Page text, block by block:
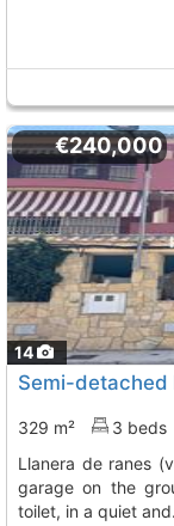
14
€240,000
329 m² 3 beds
llanera de ranes (valencia), of excellent quality, bright, with a
garage on the
toilet, in a quiet